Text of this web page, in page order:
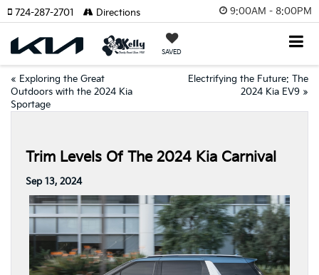
9:00AM - 8:00PM
SAVED
724-287-2701 Directions
« Exploring the Great
Outdoors with the 2024 Kia
Sportage
Electrifying the Future: The
2024 Kia EV9 »
Trim Levels Of The 2024 Kia Carnival
Sep 13, 2024